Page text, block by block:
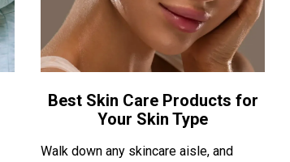
Best Skin Care Products for
Your Skin Type
Walk down any skincare aisle, and